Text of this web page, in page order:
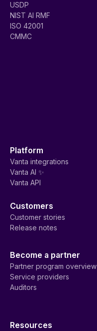
USDP
NIST AI RMF
ISO 42001
CMMC
Platform
Vanta integrations
Vanta AI ✨
Vanta API
Customers
Customer stories
Release notes
Become a partner
Partner program overview
Service providers
Auditors
Resources